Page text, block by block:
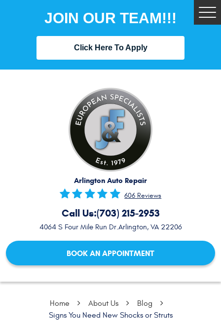
JOIN OUR TEAM!!!
Click Here To Apply
Arlington Auto Repair
606 Reviews
Call Us:(703) 215-2953
4064 S Four Mile Run Dr.Arlington, VA 22206
BOOK AN APPOINTMENT
Home About Us
Blog
Signs You Need New Shocks or Struts